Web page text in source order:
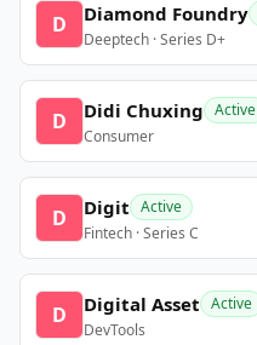
D Diamond Foundry
Deeptech · Series D+
D Didi Chuxing Active
Consumer
D Digit Active
Fintech · Series C
D Digital Asset Active
DevTools